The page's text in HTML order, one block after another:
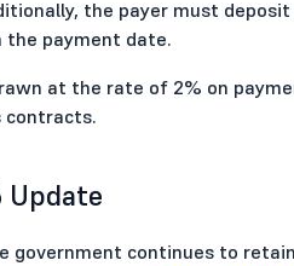
the payer must
payment date.
at the rate of 2% on
contracts.
Update
government continues to